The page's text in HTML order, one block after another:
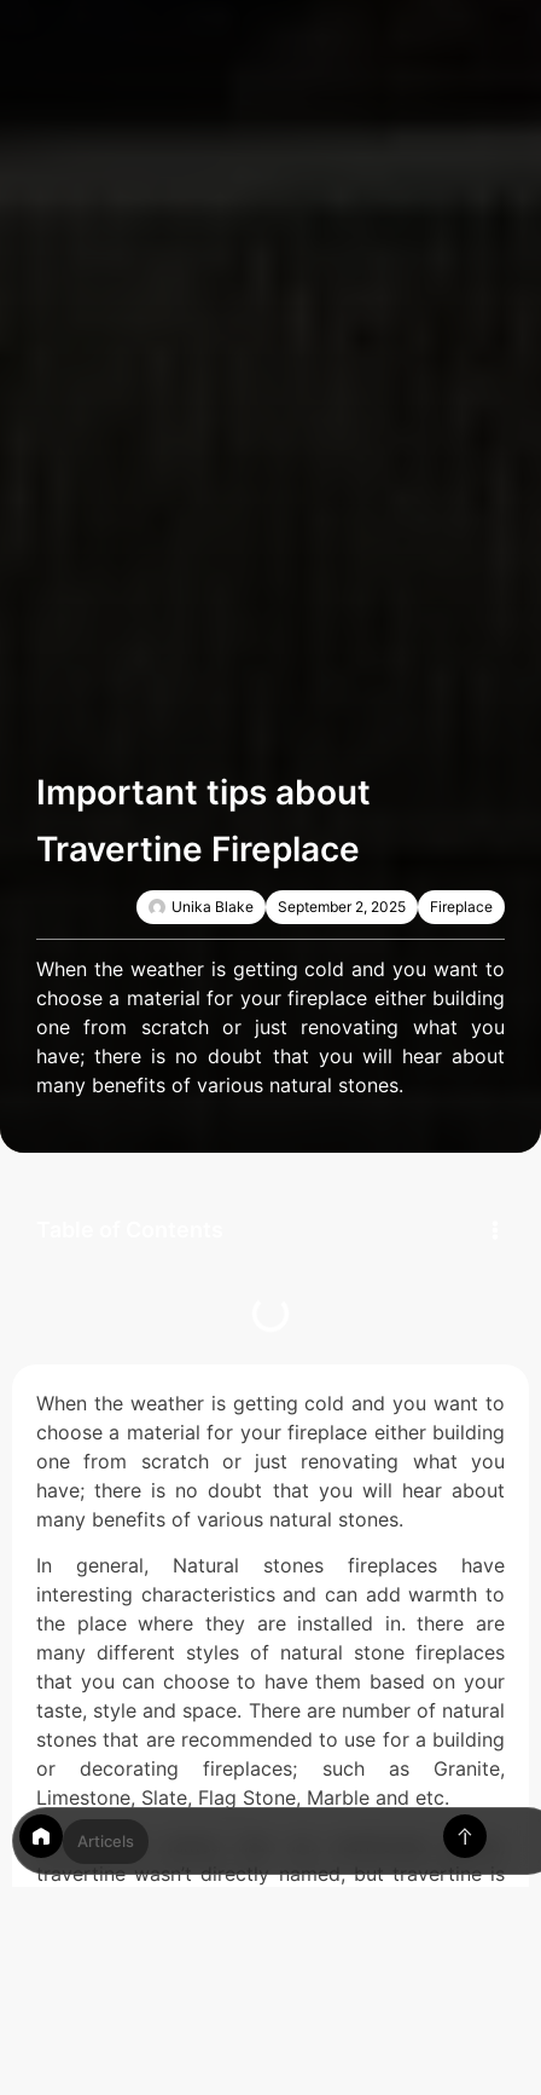
Important tips about
Travertine Fireplace
Fireplace
September 2, 2025
Unika Blake
When the weather is getting cold and you want to
choose a material for your fireplace either building
one from scratch or just renovating what you
have; there is no doubt that you will hear about
many benefits of various natural stones.
When the weather is getting cold and you want to
choose a material for your fireplace either building
one from scratch or just renovating what you
have; there is no doubt that you will hear about
many benefits of various natural stones.
In general, Natural stones fireplaces have
interesting characteristics and can add warmth to
the place where they are installed in. there are
many different styles of natural stone fireplaces
that you can choose to have them based on your
taste, style and space. There are number of natural
stones that are recommended to use for a building
or decorating fireplaces; such as Granite,
Limestone, Slate, Flag Stone, Marble and etc.
Among the names that we mentioned above,
travertine wasn’t directly named, but travertine is
Articels